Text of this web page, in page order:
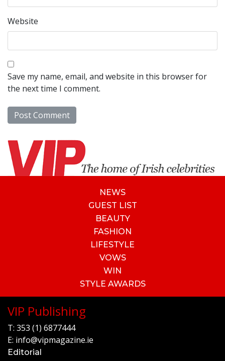
Website
Save my name, email, and website in this browser for
the next time I comment.
NEWS
GUEST LIST
BEAUTY
FASHION
LIFESTYLE
VOWS
WIN
STYLE AWARDS
VIP Publishing
T: 353 (1) 6877444
E: info@vipmagazine.ie
Editorial